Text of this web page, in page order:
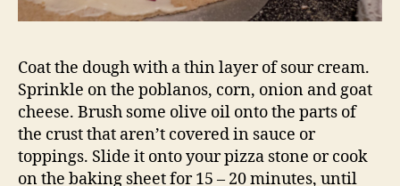
Coat the dough with a thin layer of sour cream.
Sprinkle on the poblanos, corn, onion and goat
cheese. Brush some olive oil onto the parts of
the crust that aren’t covered in sauce or
toppings. Slide it onto your pizza stone or cook
on the baking sheet for 15 – 20 minutes, until